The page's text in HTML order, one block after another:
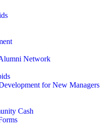
Network
for New Managers
Cash